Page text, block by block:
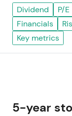
Dividend P/E
Financials
Key metrics
5-year